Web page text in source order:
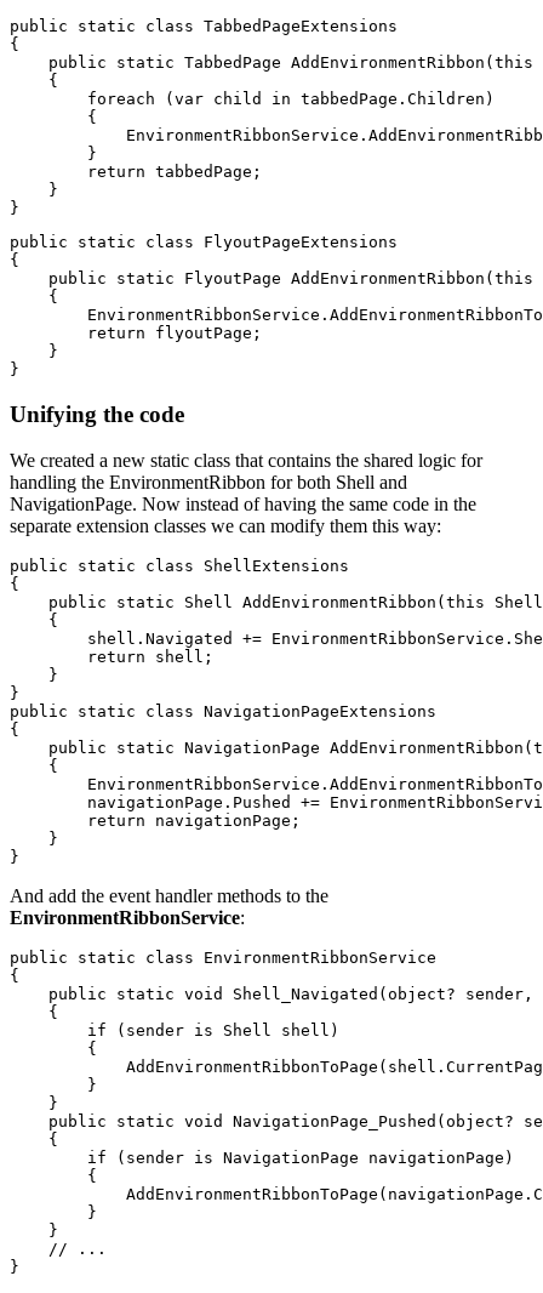
public static class TabbedPageExtensions
{
public static TabbedPage AddEnvironmentRibbon(this
    {
        foreach (var child in tabbedPage.Children)
        {
        }
        return tabbedPage;
    }
public static class FlyoutPageExtensions
{
public static FlyoutPage AddEnvironmentRibbon(this
    {
        return flyoutPage;
    }
Unifying the code
We created a new static class that contains the shared logic for
handling the EnvironmentRibbon for both Shell and
NavigationPage. Now instead of having the same code in the
separate extension classes we can modify them this way:
public static class ShellExtensions
{
public static Shell AddEnvironmentRibbon(this
    {
shell.Navigated +=
        return shell;
    }
}
public static class NavigationPageExtensions
{
public static NavigationPage
    {
navigationPage.Pushed +=
        return navigationPage;
    }
And add the event handler methods to the
EnvironmentRibbonService:
public static class EnvironmentRibbonService
{
public static void Shell_Navigated(object? sender,
    {
        if (sender is Shell shell)
        {
        }
    }
public static void NavigationPage_Pushed(object?
    {
        if (sender is NavigationPage navigationPage)
        {
        }
    }
    // ...